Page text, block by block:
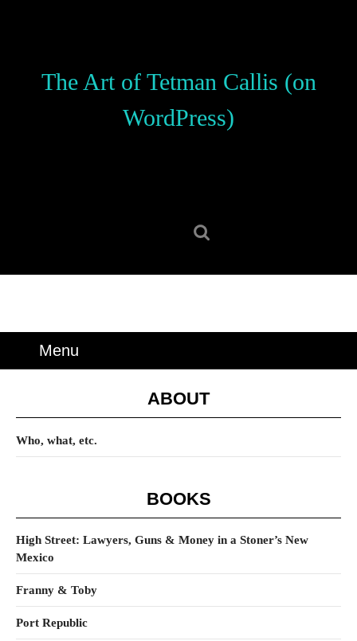
The Art of Tetman Callis (on
WordPress)
Menu
ABOUT
Who, what, etc.
BOOKS
High Street: Lawyers, Guns & Money in a Stoner’s New
Mexico
Franny & Toby
Port Republic